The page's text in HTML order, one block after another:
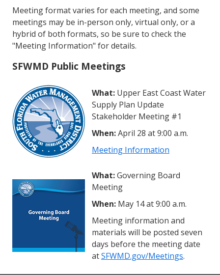
Meeting format varies for each meeting, and some
meetings may be in-person only, virtual only, or a
hybrid of both formats, so be sure to check the
"Meeting Information" for details.
SFWMD Public Meetings
What: Upper East Coast Water
Supply Plan Update
Stakeholder Meeting #1
When:April 28 at 9:00 a.m.
Meeting Information
What:Governing Board
Meeting
When: May 14 at 9:00 a.m.
Meeting information and
materials will be posted seven
days before the meeting date
atSFWMD.gov/Meetings.